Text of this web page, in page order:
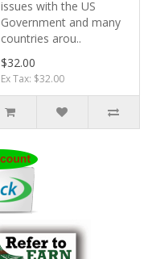
issues with the US
Government and many
countries arou..
$32.00
Ex Tax: $32.00